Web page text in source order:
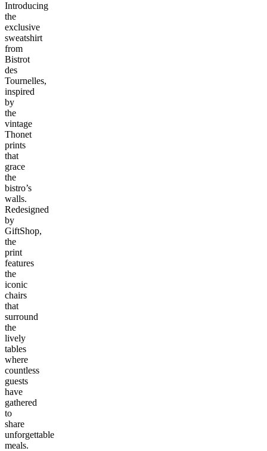
Introducing
the
exclusive
sweatshirt
from
Bistrot
des
Tournelles,
inspired
by
the
vintage
Thonet
prints
that
grace
the
bistro’s
walls.
Redesigned
by
GiftShop,
the
print
features
the
iconic
chairs
that
surround
the
lively
tables
where
countless
guests
have
gathered
to
share
unforgettable
meals.